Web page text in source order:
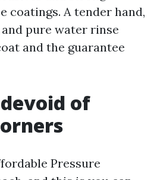
coatings. A tender hand,
pure water rinse
and the guarantee
of
Pressure